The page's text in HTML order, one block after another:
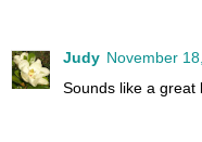
Judy November
Sounds like a great